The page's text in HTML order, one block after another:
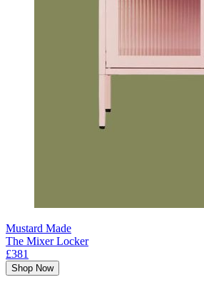
Mustard Made
The Mixer Locker
£381
Shop Now